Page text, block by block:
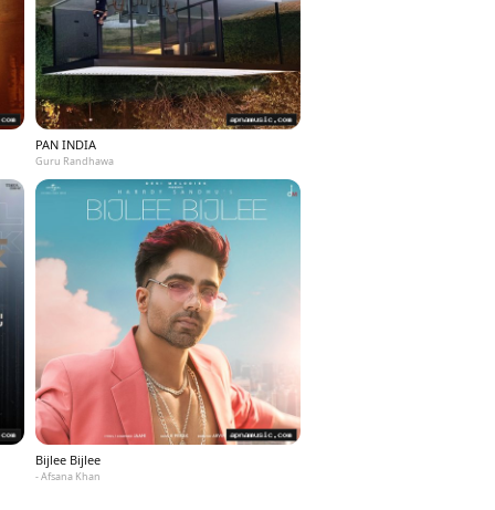
PAN INDIA
Guru Randhawa
Bijlee Bijlee
- Afsana Khan